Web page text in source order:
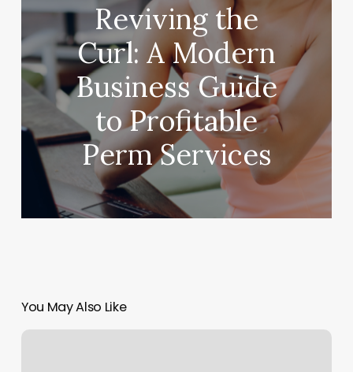
Reviving the
Curl: A Modern
Business Guide
to Profitable
Perm Services
You May Also Like
Massage